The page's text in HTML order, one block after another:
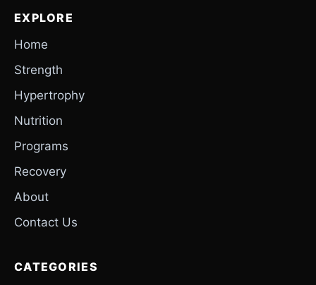
EXPLORE
Home
Strength
Hypertrophy
Nutrition
Programs
Recovery
About
Contact Us
CATEGORIES